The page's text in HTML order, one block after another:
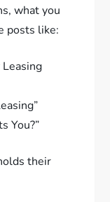
what you
posts like:
You?”
their